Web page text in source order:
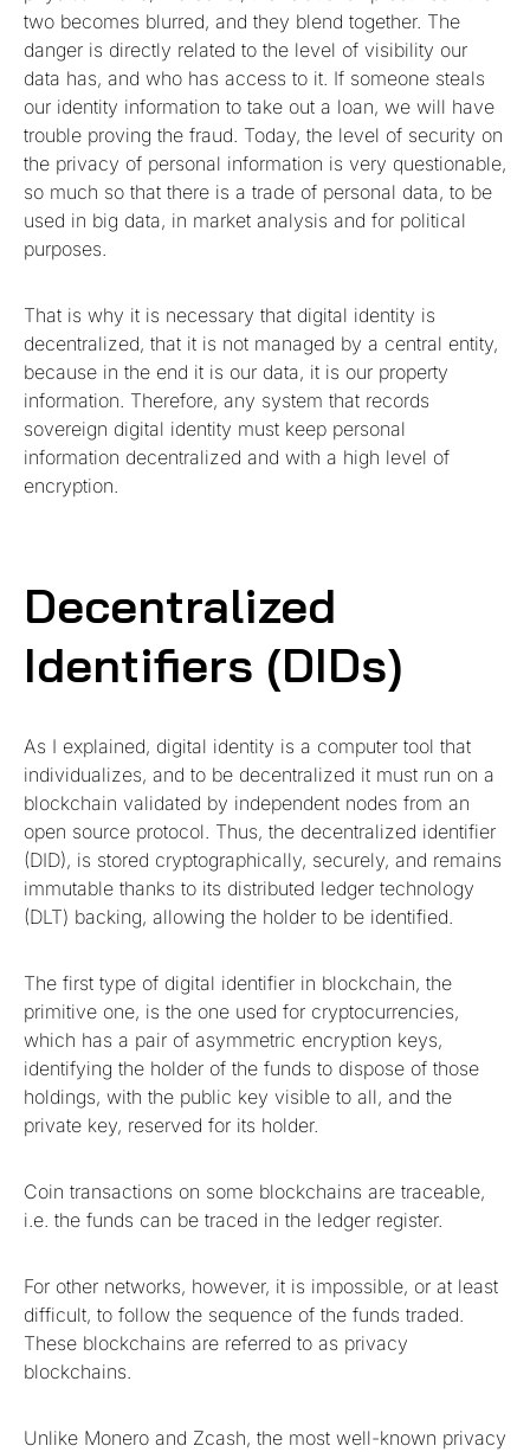
two becomes blurred, and they blend together. The
danger is directly related to the level of visibility our
data has, and who has access to it. If someone steals
our identity information to take out a loan, we will have
trouble proving the fraud. Today, the level of security on
the privacy of personal information is very questionable,
so much so that there is a trade of personal data, to be
used in big data, in market analysis and for political
purposes.
That is why it is necessary that digital identity is
decentralized, that it is not managed by a central entity,
because in the end it is our data, it is our property
information. Therefore, any system that records
sovereign digital identity must keep personal
information decentralized and with a high level of
encryption.
Decentralized
Identifiers (DIDs)
As I explained, digital identity is a computer tool that
individualizes, and to be decentralized it must run on a
blockchain validated by independent nodes from an
open source protocol. Thus, the decentralized identifier
(DID), is stored cryptographically, securely, and remains
immutable thanks to its distributed ledger technology
(DLT) backing, allowing the holder to be identified.
The first type of digital identifier in blockchain, the
primitive one, is the one used for cryptocurrencies,
which has a pair of asymmetric encryption keys,
identifying the holder of the funds to dispose of those
holdings, with the public key visible to all, and the
private key, reserved for its holder.
Coin transactions on some blockchains are traceable,
i.e. the funds can be traced in the ledger register.
For other networks, however, it is impossible, or at least
difficult, to follow the sequence of the funds traded.
These blockchains are referred to as privacy
blockchains.
Unlike Monero and Zcash, the most well-known privacy